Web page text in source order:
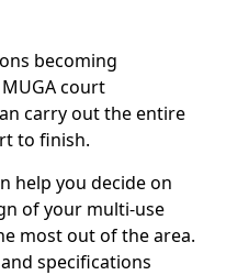
becoming
court
carry out the entire
to finish.
help you decide on
of your multi-use
most out of the area.
specifications